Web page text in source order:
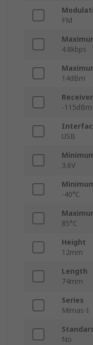
FM
4.8kbps
14dBm
-115dBm
USB
3.6V
-40°C
85°C
Height
12mm
Length
74mm
Series
Mimas-I
No